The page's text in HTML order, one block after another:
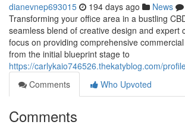
dianevnep693015 194 days ago News
Transforming your office area in a bustling
seamless blend of creative design and expert
focus on providing comprehensive
from the initial blueprint stage to
https://carlykaio746526.thekatyblog.com/
Comments
Who Upvoted
Comments